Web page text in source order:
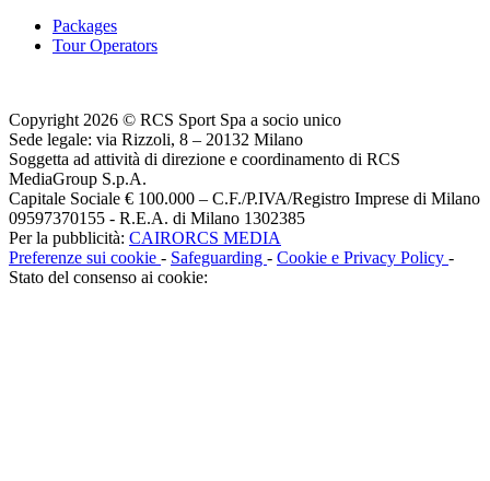
Packages
Tour Operators
Copyright 2026 © RCS Sport Spa a socio unico
Sede legale: via Rizzoli, 8 – 20132 Milano
Soggetta ad attività di direzione e coordinamento di RCS
MediaGroup S.p.A.
Capitale Sociale € 100.000 – C.F./P.IVA/Registro Imprese di Milano
09597370155 - R.E.A. di Milano 1302385
Per la pubblicità: CAIRORCS MEDIA
Preferenze sui cookie - Safeguarding - Cookie e Privacy Policy -
Stato del consenso ai cookie: